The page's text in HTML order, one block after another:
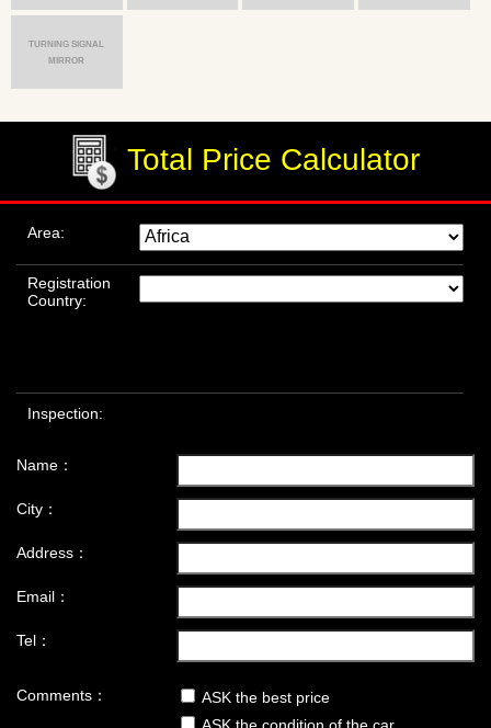
TURNING SIGNAL
MIRROR
Total Price Calculator
Area:
Registration
Country:
Inspection:
Name：
City：
Address：
Email：
Tel：
Comments：
ASK the best price